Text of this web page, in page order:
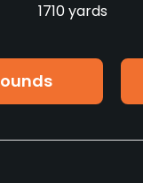
1710 yards